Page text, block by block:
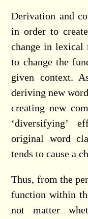
Derivation and
in order to
change in lexical
to change the
given context.
deriving new
creating new
‘diversifying’
original word
tends to cause a
Thus, from the
function within
not matter